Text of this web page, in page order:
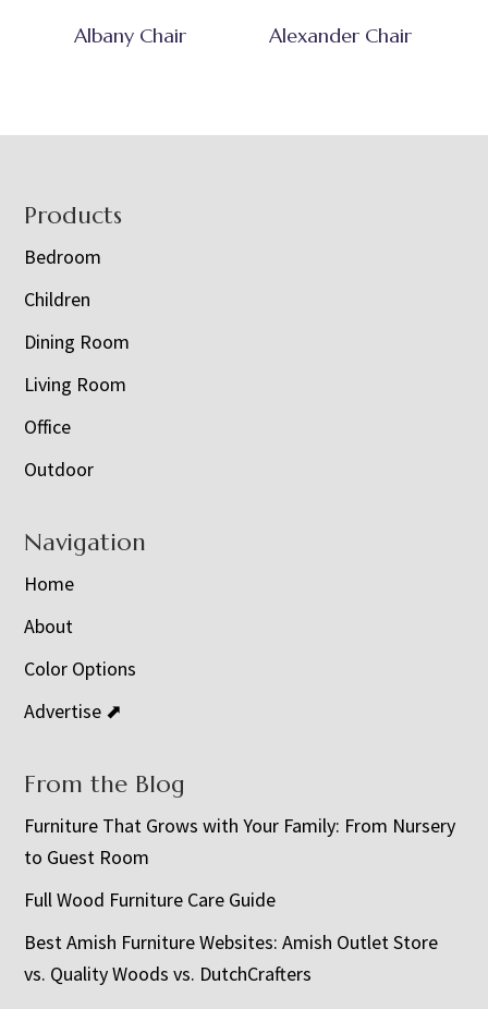
Albany Chair Alexander Chair
Footer
Products
Bedroom
Children
Dining Room
Living Room
Office
Outdoor
Navigation
Home
About
Color Options
Advertise ⬈
From the Blog
Furniture That Grows with Your Family: From Nursery
to Guest Room
Full Wood Furniture Care Guide
Best Amish Furniture Websites: Amish Outlet Store
vs. Quality Woods vs. DutchCrafters